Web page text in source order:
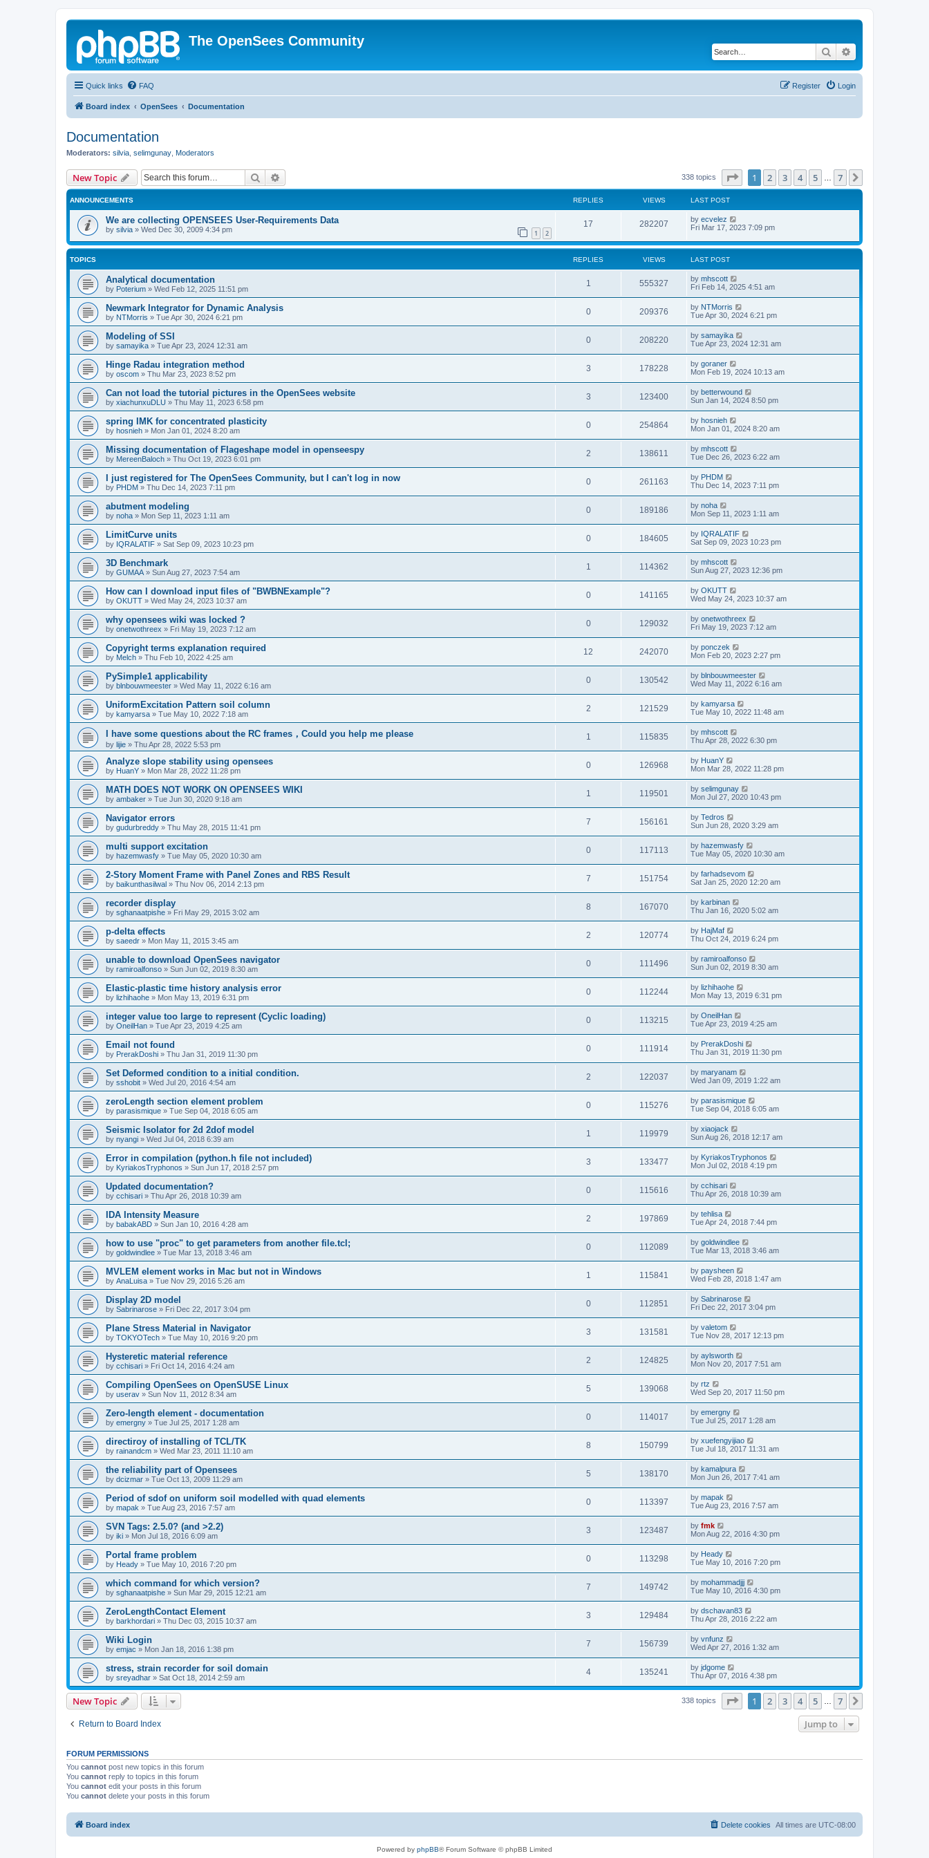
The OpenSees Community
Search
Quick links FAQ Login
Register
Board index OpenSees Documentation
Documentation
Moderators: silvia selimgunay Moderators
New Topic Search 338 topics Page of 7
1 2 3 4 5 7
ANNOUNCEMENTS REPLIES VIEWS LAST POST
We are collecting OPENSEES User-Requirements Data
by silvia » Wed Dec 30, 2009 4:34 pm 1 2
17 282207 by ecvelez
Fri Mar 17, 2023 7:09 pm
TOPICS REPLIES VIEWS LAST POST
Analytical documentation
by Poterium » Wed Feb 12, 2025 11:51 pm
1 555327 by mhscott
Fri Feb 14, 2025 4:51 am
Newmark Integrator for Dynamic Analysis
by NTMorris » Tue Apr 30, 2024 6:21 pm
0 209376 by NTMorris
Tue Apr 30, 2024 6:21 pm
Modeling of SSI
by samayika » Tue Apr 23, 2024 12:31 am
0 208220 by samayika
Tue Apr 23, 2024 12:31 am
Hinge Radau integration method
by oscom » Thu Mar 23, 2023 8:52 pm
3 178228 by goraner
Mon Feb 19, 2024 10:13 am
Can not load the tutorial pictures in the OpenSees website
by xiachunxuDLU » Thu May 11, 2023 6:58 pm
3 123400 by betterwound
Sun Jan 14, 2024 8:50 pm
spring IMK for concentrated plasticity
by hosnieh » Mon Jan 01, 2024 8:20 am
0 254864 by hosnieh
Mon Jan 01, 2024 8:20 am
Missing documentation of Flageshape model in openseespy
by MereenBaloch » Thu Oct 19, 2023 6:01 pm
2 138611 by mhscott
Tue Dec 26, 2023 6:22 am
I just registered for The OpenSees Community, but I can't log in now
by PHDM » Thu Dec 14, 2023 7:11 pm
0 261163 by PHDM
Thu Dec 14, 2023 7:11 pm
abutment modeling
by noha » Mon Sep 11, 2023 1:11 am
0 189186 by noha
Mon Sep 11, 2023 1:11 am
LimitCurve units
by IQRALATIF » Sat Sep 09, 2023 10:23 pm
0 184605 by IQRALATIF
Sat Sep 09, 2023 10:23 pm
3D Benchmark
by GUMAA » Sun Aug 27, 2023 7:54 am
1 114362 by mhscott
Sun Aug 27, 2023 12:36 pm
How can I download input files of "BWBNExample"?
by OKUTT » Wed May 24, 2023 10:37 am
0 141165 by OKUTT
Wed May 24, 2023 10:37 am
why opensees wiki was locked ?
by onetwothreex » Fri May 19, 2023 7:12 am
0 129032 by onetwothreex
Fri May 19, 2023 7:12 am
Copyright terms explanation required
by Melch » Thu Feb 10, 2022 4:25 am
12 242070 by ponczek
Mon Feb 20, 2023 2:27 pm
PySimple1 applicability
by blnbouwmeester » Wed May 11, 2022 6:16 am
0 130542 by blnbouwmeester
Wed May 11, 2022 6:16 am
UniformExcitation Pattern soil column
by kamyarsa » Tue May 10, 2022 7:18 am
2 121529 by kamyarsa
Tue May 10, 2022 11:48 am
I have some questions about the RC frames，Could you help me please
by lijie » Thu Apr 28, 2022 5:53 pm
1 115835 by mhscott
Thu Apr 28, 2022 6:30 pm
Analyze slope stability using opensees
by HuanY » Mon Mar 28, 2022 11:28 pm
0 126968 by HuanY
Mon Mar 28, 2022 11:28 pm
MATH DOES NOT WORK ON OPENSEES WIKI
by ambaker » Tue Jun 30, 2020 9:18 am
1 119501 by selimgunay
Mon Jul 27, 2020 10:43 pm
Navigator errors
by gudurbreddy » Thu May 28, 2015 11:41 pm
7 156161 by Tedros
Sun Jun 28, 2020 3:29 am
multi support excitation
by hazemwasfy » Tue May 05, 2020 10:30 am
0 117113 by hazemwasfy
Tue May 05, 2020 10:30 am
2-Story Moment Frame with Panel Zones and RBS Result
by baikunthasilwal » Thu Nov 06, 2014 2:13 pm
7 151754 by farhadsevom
Sat Jan 25, 2020 12:20 am
recorder display
by sghanaatpishe » Fri May 29, 2015 3:02 am
8 167070 by karbinan
Thu Jan 16, 2020 5:02 am
p-delta effects
by saeedr » Mon May 11, 2015 3:45 am
2 120774 by HajMaf
Thu Oct 24, 2019 6:24 pm
unable to download OpenSees navigator
by ramiroalfonso » Sun Jun 02, 2019 8:30 am
0 111496 by ramiroalfonso
Sun Jun 02, 2019 8:30 am
Elastic-plastic time history analysis error
by lizhihaohe » Mon May 13, 2019 6:31 pm
0 112244 by lizhihaohe
Mon May 13, 2019 6:31 pm
integer value too large to represent (Cyclic loading)
by OneilHan » Tue Apr 23, 2019 4:25 am
0 113215 by OneilHan
Tue Apr 23, 2019 4:25 am
Email not found
by PrerakDoshi » Thu Jan 31, 2019 11:30 pm
0 111914 by PrerakDoshi
Thu Jan 31, 2019 11:30 pm
Set Deformed condition to a initial condition.
by sshobit » Wed Jul 20, 2016 4:54 am
2 122037 by maryanam
Wed Jan 09, 2019 1:22 am
zeroLength section element problem
by parasismique » Tue Sep 04, 2018 6:05 am
0 115276 by parasismique
Tue Sep 04, 2018 6:05 am
Seismic Isolator for 2d 2dof model
by nyangi » Wed Jul 04, 2018 6:39 am
1 119979 by xiaojack
Sun Aug 26, 2018 12:17 am
Error in compilation (python.h file not included)
by KyriakosTryphonos » Sun Jun 17, 2018 2:57 pm
3 133477 by KyriakosTryphonos
Mon Jul 02, 2018 4:19 pm
Updated documentation?
by cchisari » Thu Apr 26, 2018 10:39 am
0 115616 by cchisari
Thu Apr 26, 2018 10:39 am
IDA Intensity Measure
by babakABD » Sun Jan 10, 2016 4:28 am
2 197869 by tehlisa
Tue Apr 24, 2018 7:44 pm
how to use "proc" to get parameters from another file.tcl;
by goldwindlee » Tue Mar 13, 2018 3:46 am
0 112089 by goldwindlee
Tue Mar 13, 2018 3:46 am
MVLEM element works in Mac but not in Windows
by AnaLuisa » Tue Nov 29, 2016 5:26 am
1 115841 by paysheen
Wed Feb 28, 2018 1:47 am
Display 2D model
by Sabrinarose » Fri Dec 22, 2017 3:04 pm
0 112851 by Sabrinarose
Fri Dec 22, 2017 3:04 pm
Plane Stress Material in Navigator
by TOKYOTech » Tue May 10, 2016 9:20 pm
3 131581 by valetom
Tue Nov 28, 2017 12:13 pm
Hysteretic material reference
by cchisari » Fri Oct 14, 2016 4:24 am
2 124825 by aylsworth
Mon Nov 20, 2017 7:51 am
Compiling OpenSees on OpenSUSE Linux
by userav » Sun Nov 11, 2012 8:34 am
5 139068 by rtz
Wed Sep 20, 2017 11:50 pm
Zero-length element - documentation
by emergny » Tue Jul 25, 2017 1:28 am
0 114017 by emergny
Tue Jul 25, 2017 1:28 am
directiroy of installing of TCL/TK
by rainandcm » Wed Mar 23, 2011 11:10 am
8 150799 by xuefengyijiao
Tue Jul 18, 2017 11:31 am
the reliability part of Opensees
by dcizmar » Tue Oct 13, 2009 11:29 am
5 138170 by kamalpura
Mon Jun 26, 2017 7:41 am
Period of sdof on uniform soil modelled with quad elements
by mapak » Tue Aug 23, 2016 7:57 am
0 113397 by mapak
Tue Aug 23, 2016 7:57 am
SVN Tags: 2.5.0? (and >2.2)
by iki » Mon Jul 18, 2016 6:09 am
3 123487 by fmk
Mon Aug 22, 2016 4:30 pm
Portal frame problem
by Heady » Tue May 10, 2016 7:20 pm
0 113298 by Heady
Tue May 10, 2016 7:20 pm
which command for which version?
by sghanaatpishe » Sun Mar 29, 2015 12:21 am
7 149742 by mohammadjjj
Tue May 10, 2016 4:30 pm
ZeroLengthContact Element
by barkhordari » Thu Dec 03, 2015 10:37 am
3 129484 by dschavan83
Thu Apr 28, 2016 2:22 am
Wiki Login
by emjac » Mon Jan 18, 2016 1:38 pm
7 156739 by vnfunz
Wed Apr 27, 2016 1:32 am
stress, strain recorder for soil domain
by sreyadhar » Sat Oct 18, 2014 2:59 am
4 135241 by jdgome
Thu Apr 07, 2016 4:38 pm
New Topic 338 topics Page of 7
1 2 3 4 5 7
Return to Board Index Jump to
FORUM PERMISSIONS
You cannot post new topics in this forum
You cannot reply to topics in this forum
You cannot edit your posts in this forum
You cannot delete your posts in this forum
Board index All times are UTC-08:00
Delete cookies
Powered by phpBB® Forum Software © phpBB Limited